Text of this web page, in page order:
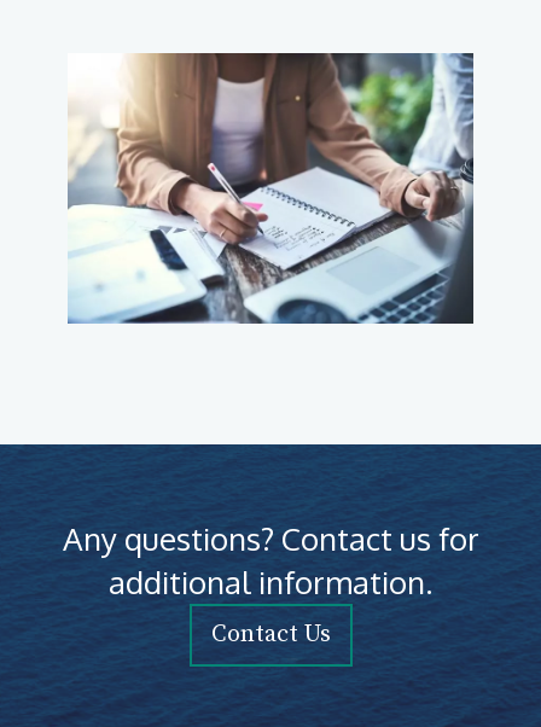
Any questions? Contact us for
additional information.
Contact Us